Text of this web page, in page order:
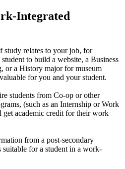
Integrated
study relates to your job, for
to build a website, a Business
or a History major for museum
for you and your student.
students from Co-op or other
(such as an Internship or Work
get academic credit for their work
from a post-secondary
for a student in a work-